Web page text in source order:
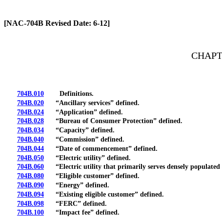
[NAC-704B Revised Date: 6-12]
704B.010Definitions.
704B.020“Ancillary services” defined.
704B.024“Application” defined.
704B.028“Bureau of Consumer Protection” defined.
704B.034“Capacity” defined.
704B.040“Commission” defined.
704B.044“Date of commencement” defined.
704B.050“Electric utility” defined.
704B.060“Electric utility that primarily serves densely populated
704B.080“Eligible customer” defined.
704B.090“Energy” defined.
704B.094“Existing eligible customer” defined.
704B.098“FERC” defined.
704B.100“Impact fee” defined.